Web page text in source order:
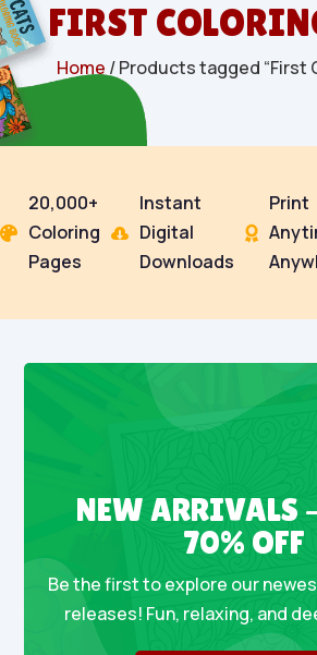
FIRST
Home / Products tagged “First

20,000+
Coloring
Pages

Instant
Digital
Downloads

Print
NEW ARRIVALS
70% OFF
Be the first to explore our
releases! Fun, relaxing, and